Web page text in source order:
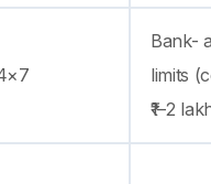
Bank-
limits
₹1–2